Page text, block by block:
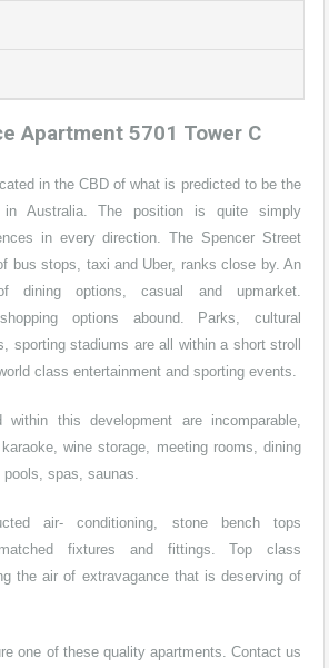
Apartment 5701 Tower C
in the CBD of what is predicted to be the
Australia. The position is quite simply
in every direction. The Spencer Street
bus stops, taxi and Uber, ranks close by. An
dining options, casual and upmarket.
options abound. Parks, cultural
sporting stadiums are all within a short stroll
class entertainment and sporting events.
this development are incomparable,
wine storage, meeting rooms, dining
spas, saunas.
air- conditioning, stone bench tops
fixtures and fittings. Top class
the air of extravagance that is deserving of
one of these quality apartments. Contact us